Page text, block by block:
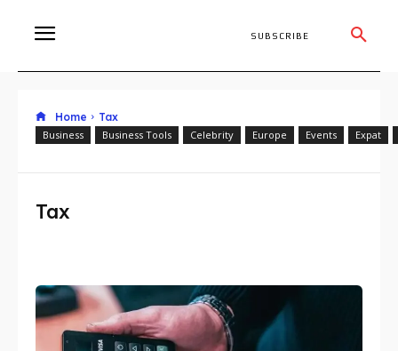
SUBSCRIBE
Home
Tax
Business
Business Tools Celebrity Europe Events Expat
Tax